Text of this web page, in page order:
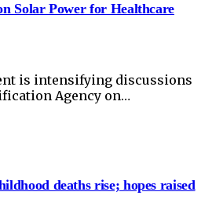
Solar Power for Healthcare
is intensifying discussions
Agency on…
deaths rise; hopes raised